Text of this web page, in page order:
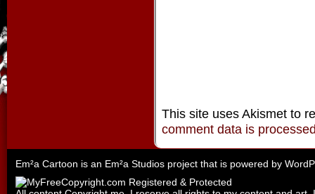
This site uses Akismet to
comment data is
Em²a Cartoon is an Em²a Studios project that is powered by